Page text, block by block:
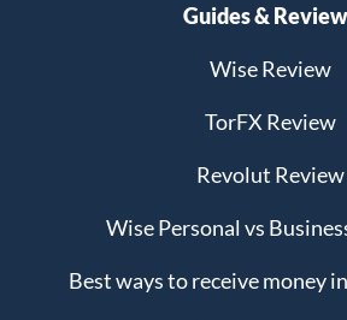
Guides &
Wise Review
TorFX Review
Revolut Review
Wise Personal vs
Best ways to receive money